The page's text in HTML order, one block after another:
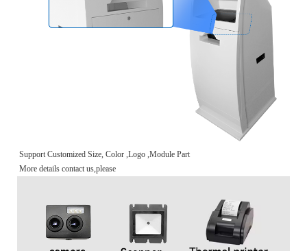
Support Customized Size, Color ,Logo ,Module Part
More details contact us,please